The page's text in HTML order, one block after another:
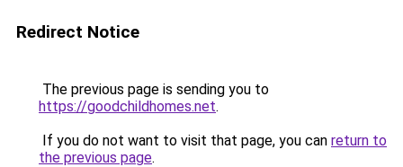
Redirect Notice
The previous page is sending you to
https://goodchildhomes.net.
If you do not want to visit that page, you can return to
the previous page.